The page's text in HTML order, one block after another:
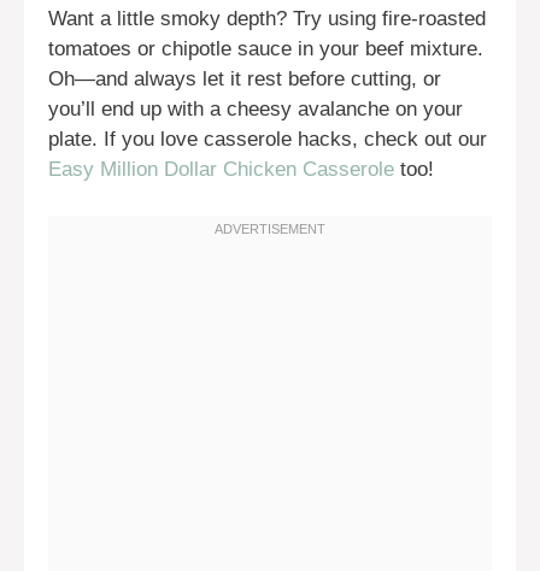
Want a little smoky depth? Try using fire-roasted
tomatoes or chipotle sauce in your beef mixture.
Oh—and always let it rest before cutting, or
you’ll end up with a cheesy avalanche on your
plate. If you love casserole hacks, check out our
Easy Million Dollar Chicken Casserole too!